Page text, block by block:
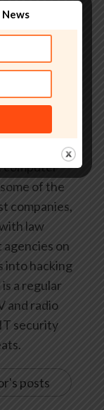
computer
since the
state and
banking
three
has given
computer
of the
companies,
law
on
into hacking
a regular
and radio
security
posts